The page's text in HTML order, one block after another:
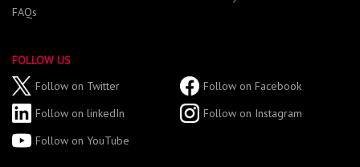
FAQs
FOLLOW US
Follow on Twitter
Follow on Facebook
Follow on linkedIn
Follow on Instagram
Follow on YouTube